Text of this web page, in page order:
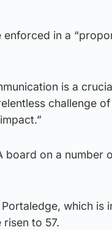
in a
is a
challenge
board on a
which is
to 57.